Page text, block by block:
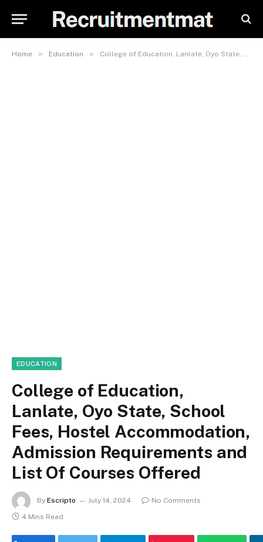
Home » Education » College of Education, Lanlate, Oyo State, School Fees, Hostel Accommodation, Admission Requirements and List Of Courses Offered
EDUCATION
College of Education,
Lanlate, Oyo State, School
Fees, Hostel Accommodation,
Admission Requirements and
List Of Courses Offered
By Escripto July 14, 2024
No Comments
4 Mins Read